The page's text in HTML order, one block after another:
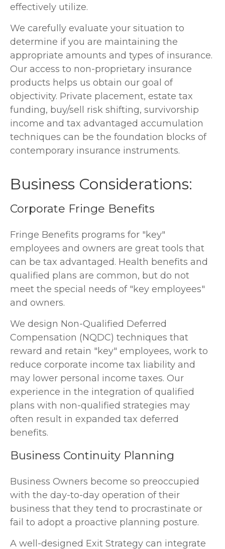
effectively utilize.
We carefully evaluate your situation to
determine if you are maintaining the
appropriate amounts and types of insurance.
Our access to non-proprietary insurance
products helps us obtain our goal of
objectivity. Private placement, estate tax
funding, buy/sell risk shifting, survivorship
income and tax advantaged accumulation
techniques can be the foundation blocks of
contemporary insurance instruments.
Business Considerations:
Corporate Fringe Benefits
Fringe Benefits programs for "key"
employees and owners are great tools that
can be tax advantaged. Health benefits and
qualified plans are common, but do not
meet the special needs of "key employees"
and owners.
We design Non-Qualified Deferred
Compensation (NQDC) techniques that
reward and retain "key" employees, work to
reduce corporate income tax liability and
may lower personal income taxes. Our
experience in the integration of qualified
plans with non-qualified strategies may
often result in expanded tax deferred
benefits.
Business Continuity Planning
Business Owners become so preoccupied
with the day-to-day operation of their
business that they tend to procrastinate or
fail to adopt a proactive planning posture.
A well-designed Exit Strategy can integrate